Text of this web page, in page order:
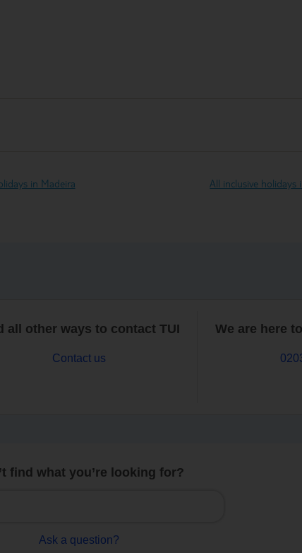
in Madeira All inclusive holidays
all other ways to contact TUI
Contact us
We are here
find what you’re looking for?
Ask a question?